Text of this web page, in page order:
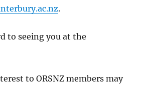
.
to seeing you at the
to ORSNZ members may